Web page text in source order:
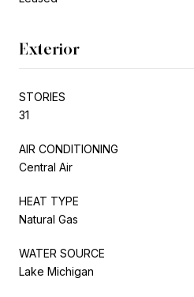
Exterior
STORIES
31
AIR CONDITIONING
Central Air
HEAT TYPE
Natural Gas
WATER SOURCE
Lake Michigan